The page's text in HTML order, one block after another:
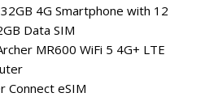
4G Smartphone with 12
Data SIM
MR600 WiFi 5 4G+ LTE
Connect eSIM